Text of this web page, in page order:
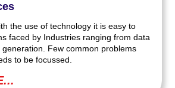
the use of technology it is easy to
faced by Industries ranging from data
Few common problems
to be focussed.